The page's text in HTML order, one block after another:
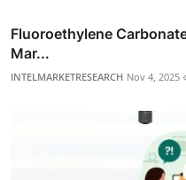
Fluoroethylene
Mar...
INTELMARKETRESEARCH Nov 4, 2025